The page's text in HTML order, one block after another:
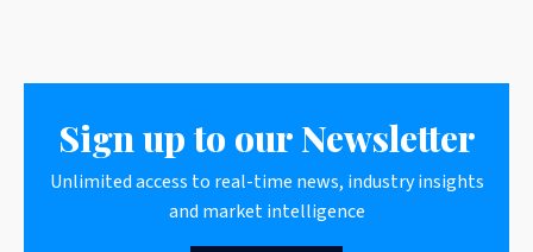
Sign up to our Newsletter
Unlimited access to real-time news, industry insights
and market intelligence